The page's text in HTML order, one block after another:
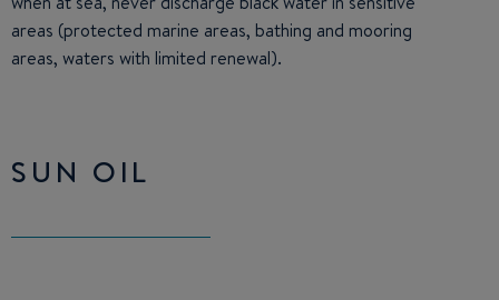
areas (protected marine areas, bathing and mooring
areas, waters with limited renewal).
SUN OIL